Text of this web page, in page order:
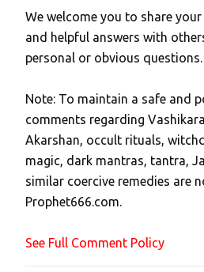
P
o
s
a
C
o
m
m
e
t
We welcome you to share
and helpful answers with
personal or obvious questions.
Note: To maintain a safe and
comments regarding
Akarshan, occult rituals,
magic, dark mantras, tantra,
similar coercive remedies are
Prophet666.com.
See Full Comment Policy